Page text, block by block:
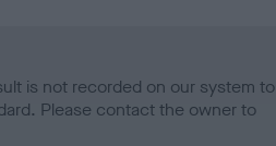
is not recorded on our system to
Please contact the owner to